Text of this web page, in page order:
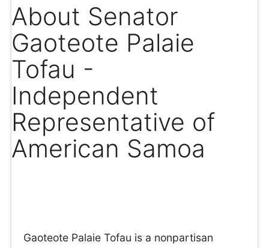
About Senator
Gaoteote Palaie
Tofau -
Independent
Representative of
American Samoa
Gaoteote Palaie Tofau is a nonpartisan